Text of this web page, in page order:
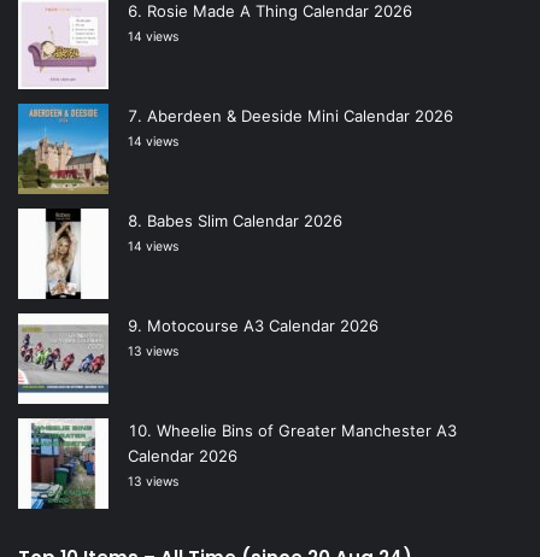
Rosie Made A Thing Calendar 2026
14 views
Aberdeen & Deeside Mini Calendar 2026
14 views
Babes Slim Calendar 2026
14 views
Motocourse A3 Calendar 2026
13 views
Wheelie Bins of Greater Manchester A3
Calendar 2026
13 views